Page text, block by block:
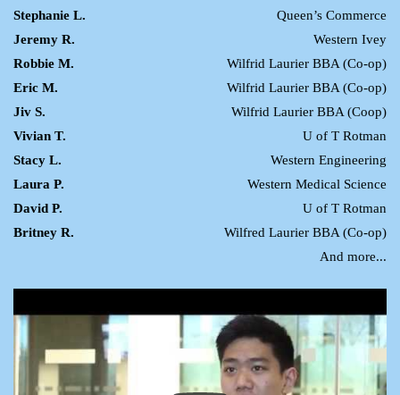
Stephanie L.
Queen’s Commerce
Jeremy R.
Western Ivey
Robbie M.
Wilfrid Laurier BBA (Co-op)
Eric M.
Wilfrid Laurier BBA (Co-op)
Jiv S.
Wilfrid Laurier BBA (Coop)
Vivian T.
U of T Rotman
Stacy L.
Western Engineering
Laura P.
Western Medical Science
David P.
U of T Rotman
Britney R.
Wilfred Laurier BBA (Co-op)
And more...